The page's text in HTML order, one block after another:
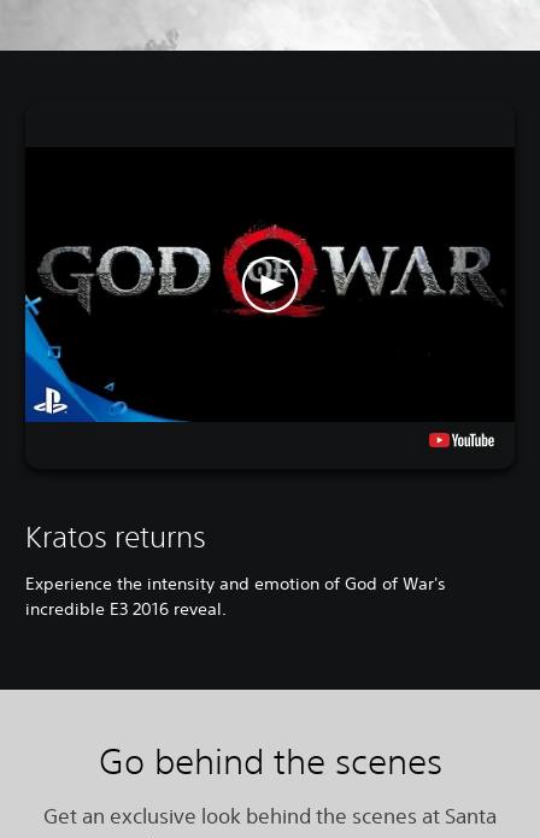
Kratos returns
Experience the intensity and emotion of God of War's
incredible E3 2016 reveal.
Go behind the scenes
Get an exclusive look behind the scenes at Santa